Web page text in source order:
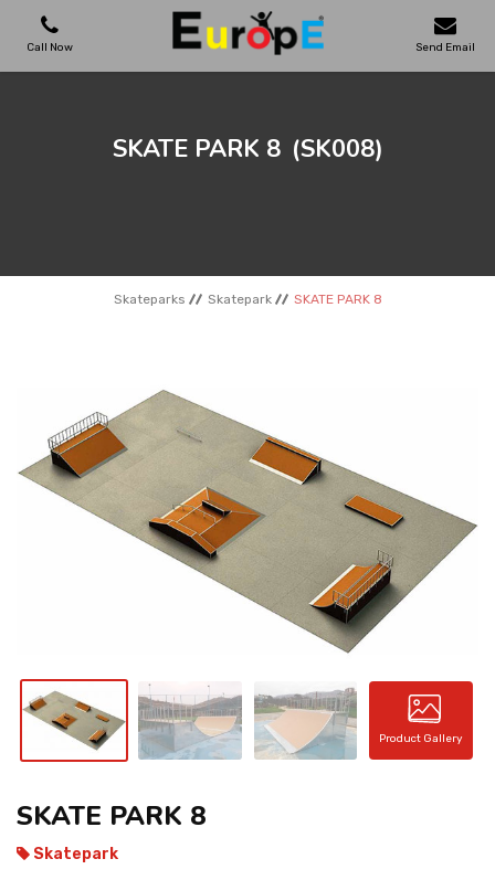
Call Now Send Email
OUTDOOR FURNITURES
REFERENCES
CONTACT
SKATE PARK 8 (SK008)
Skateparks Skatepark SKATE PARK 8
Product Gallery
SKATE PARK 8
Skatepark